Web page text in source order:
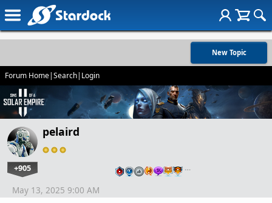
New Topic
Forum Home|Search| Login
pelaird
+905 …
May 13, 2025 9:00 AM